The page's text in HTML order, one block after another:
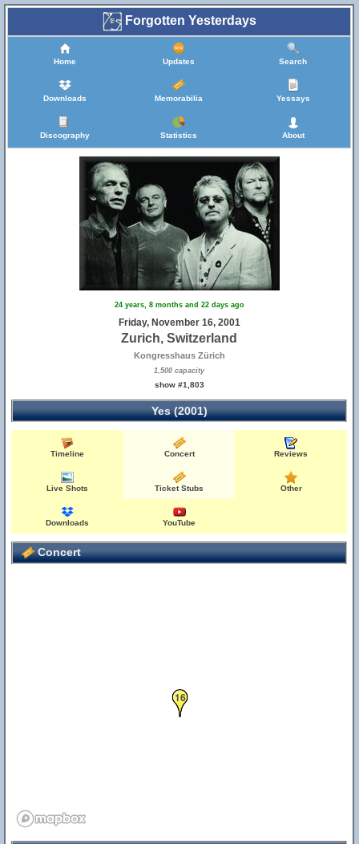
Forgotten Yesterdays
Home Updates Search
Downloads Memorabilia Yessays
Discography Statistics About
24 years, 8 months and 22 days ago
Friday, November 16, 2001
Zurich, Switzerland
Kongresshaus Zürich
1,500 capacity
show #1,803
Yes (2001)
Timeline Concert Reviews
Live Shots Ticket Stubs Other
Downloads YouTube
Concert
16